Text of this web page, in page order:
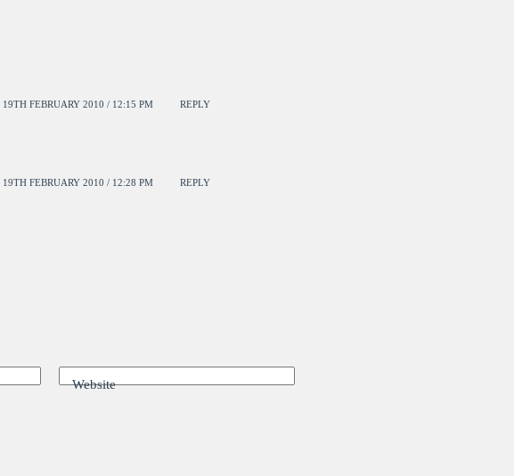
19TH FEBRUARY 2010 / 12:15 PM REPLY
19TH FEBRUARY 2010 / 12:28 PM REPLY
Website